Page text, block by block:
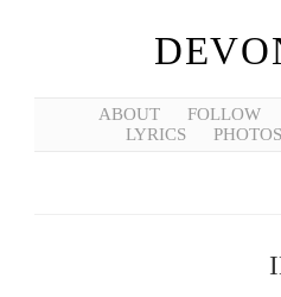
ABOUT
FOLLOW
LYRICS
PHOTOS